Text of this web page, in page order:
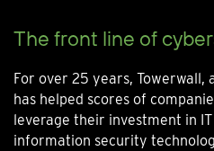
The front line of
For over 25 years, Towerwall,
has helped scores of
leverage their investment in
information security